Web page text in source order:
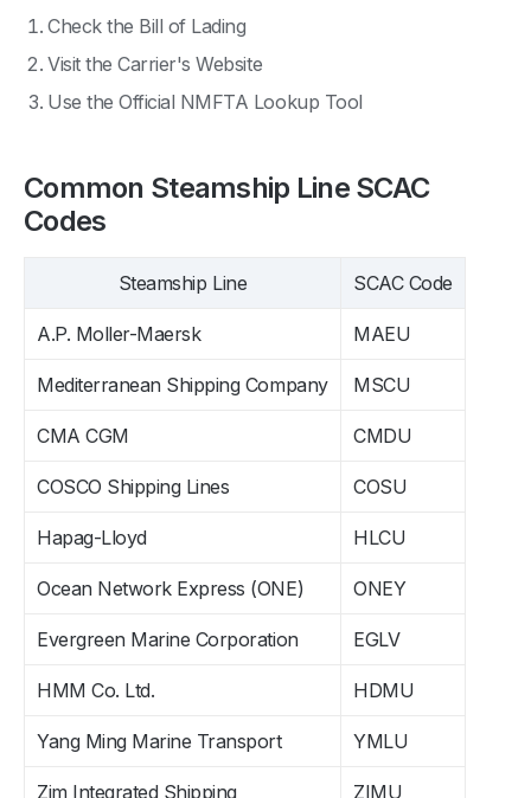
Check the Bill of Lading
Visit the Carrier's Website
Use the Official NMFTA Lookup Tool
Common Steamship Line SCAC
Codes
Steamship Line SCAC Code
A.P. Moller-Maersk MAEU
Mediterranean Shipping Company MSCU
CMA CGM CMDU
COSCO Shipping Lines COSU
Hapag-Lloyd HLCU
Ocean Network Express (ONE) ONEY
Evergreen Marine Corporation EGLV
HMM Co. Ltd. HDMU
Yang Ming Marine Transport YMLU
Zim Integrated Shipping ZIMU